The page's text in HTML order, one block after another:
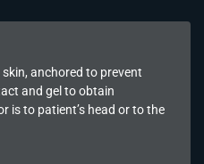
anchored to prevent
and gel to obtain
is to patient’s head or to the